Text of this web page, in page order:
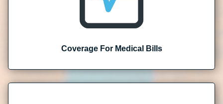
Coverage For Medical Bills